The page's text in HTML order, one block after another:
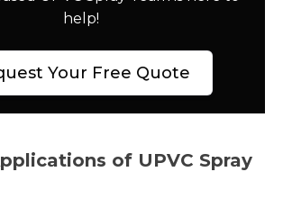
help!
Your Free Quote
of UPVC Spray